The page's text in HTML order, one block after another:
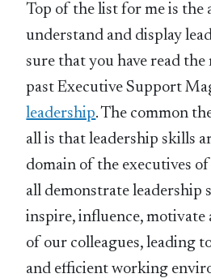
Top of the list for me is the
understand and display
sure that you have read
past Executive Support
leadership. The common
all is that leadership skills
domain of the executives
all demonstrate leadership
inspire, influence,
of our colleagues, leading
and efficient working